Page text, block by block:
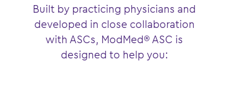
Built by practicing physicians and
developed in close collaboration
with ASCs, ModMed® ASC is
designed to help you: